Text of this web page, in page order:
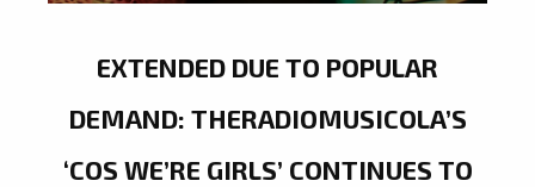
EXTENDED DUE TO POPULAR
DEMAND: THERADIOMUSICOLA’S
‘COS WE’RE GIRLS’ CONTINUES TO